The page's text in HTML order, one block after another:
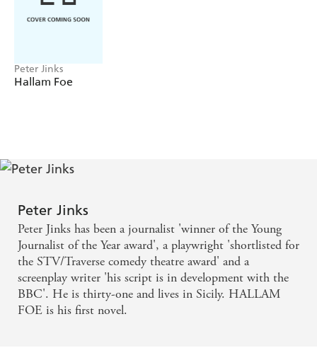
Peter Jinks
Hallam Foe
Peter Jinks
Peter Jinks has been a journalist 'winner of the Young
Journalist of the Year award', a playwright 'shortlisted for
the STV/Traverse comedy theatre award' and a
screenplay writer 'his script is in development with the
BBC'. He is thirty-one and lives in Sicily. HALLAM
FOE is his first novel.